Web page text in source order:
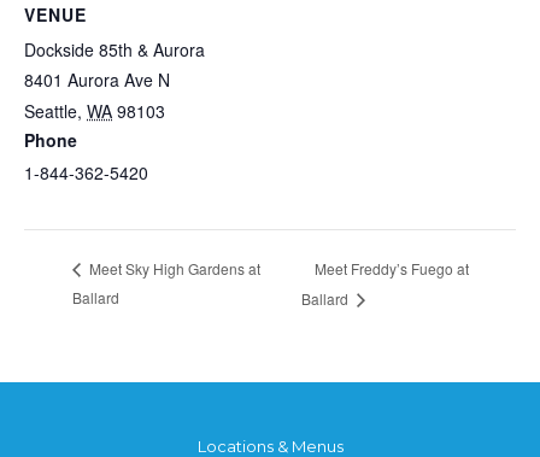
VENUE
Dockside 85th & Aurora
8401 Aurora Ave N
Seattle, WA 98103
Phone
1-844-362-5420
Meet Sky High Gardens at
Ballard
Meet Freddy’s Fuego at
Ballard
Locations & Menus